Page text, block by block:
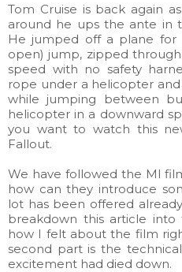
Tom Cruise is back again
around he ups the ante in
He jumped off a plane for
open) jump, zipped
speed with no safety
rope under a helicopter
while jumping between
helicopter in a downward
you want to watch this
Fallout.
We have followed the MI
how can they introduce
lot has been offered
breakdown this article
how I felt about the film
second part is the
excitement had died down.